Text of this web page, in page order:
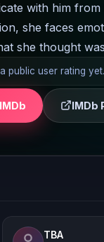
with him
she faces
she thought
public user rating yet.
IMDb
TBA